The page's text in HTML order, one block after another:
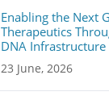
Enabling the Next
Therapeutics
DNA Infrastructure
23 June, 2026